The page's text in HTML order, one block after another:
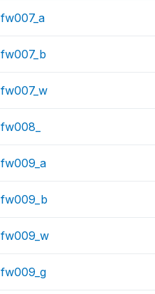
fw007_a
fw007_b
fw007_w
fw008_
fw009_a
fw009_b
fw009_w
fw009_g